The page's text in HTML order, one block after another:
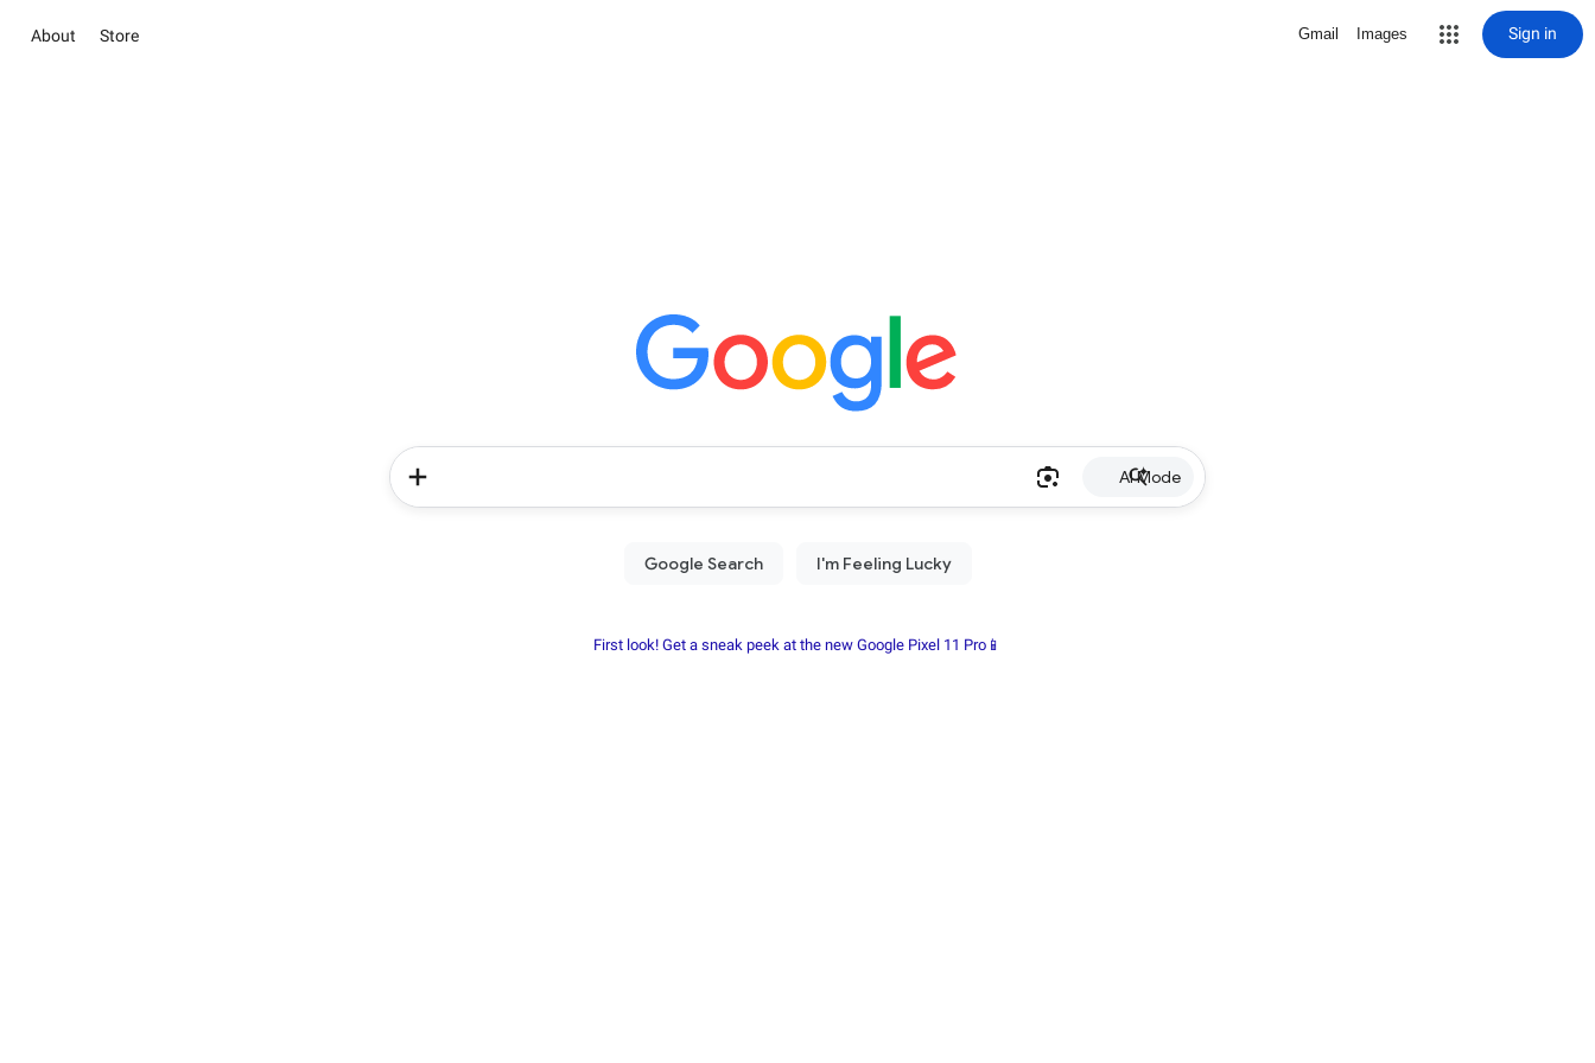
About Store Gmail Images Sign in
AI Mode
First look! Get a sneak peek at the new Google Pixel 11 Pro📱